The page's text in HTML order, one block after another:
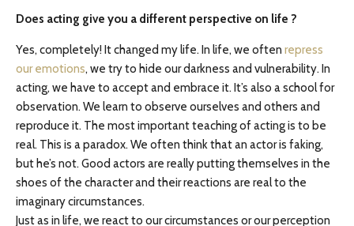
Does acting give you a different perspective on life ?
Yes, completely! It changed my life. In life, we often repress
our emotions, we try to hide our darkness and vulnerability. In
acting, we have to accept and embrace it. It’s also a school for
observation. We learn to observe ourselves and others and
reproduce it. The most important teaching of acting is to be
real. This is a paradox. We often think that an actor is faking,
but he’s not. Good actors are really putting themselves in the
shoes of the character and their reactions are real to the
imaginary circumstances.
Just as in life, we react to our circumstances or our perception